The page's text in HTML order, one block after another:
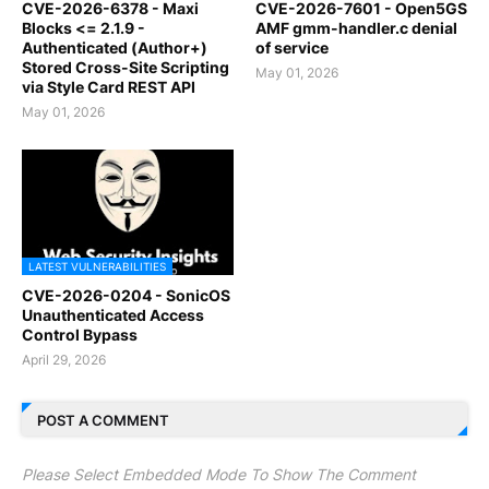
CVE-2026-6378 - Maxi
Blocks <= 2.1.9 -
Authenticated (Author+)
Stored Cross-Site Scripting
via Style Card REST API
May 01, 2026
CVE-2026-7601 - Open5GS
AMF gmm-handler.c denial
of service
May 01, 2026
LATEST VULNERABILITIES
CVE-2026-0204 - SonicOS
Unauthenticated Access
Control Bypass
April 29, 2026
POST A COMMENT
Please Select Embedded Mode To Show The Comment